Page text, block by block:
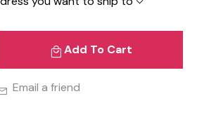
Add To Cart
Email a friend